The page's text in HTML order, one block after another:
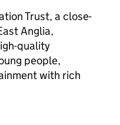
Trust, a close-
Anglia,
quality
people,
with rich